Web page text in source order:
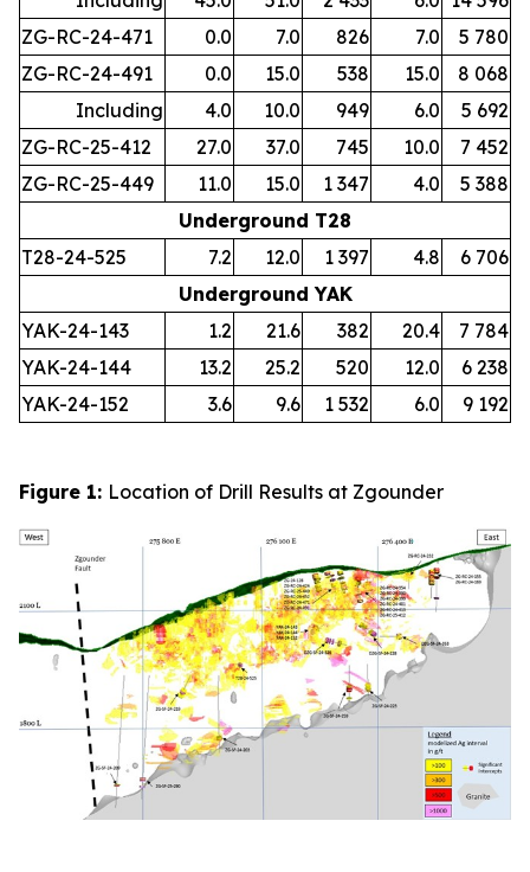
ZG-RC-24-471
0.0 7.0 826 7.0
5 780
ZG-RC-24-491
0.0 15.0 538 15.0
8 068
Including
4.0 10.0 949 6.0
5 692
ZG-RC-25-412
27.0 37.0 745 10.0
7 452
ZG-RC-25-449
11.0 15.0 1 347 4.0
5 388
Underground T28
T28-24-525
7.2 12.0 1 397 4.8
6 706
Underground YAK
YAK-24-143
1.2 21.6 382 20.4
7 784
YAK-24-144
13.2 25.2 520 12.0
6 238
YAK-24-152
3.6 9.6 1 532 6.0 9 192
Figure 1: Location of Drill Results at Zgounder